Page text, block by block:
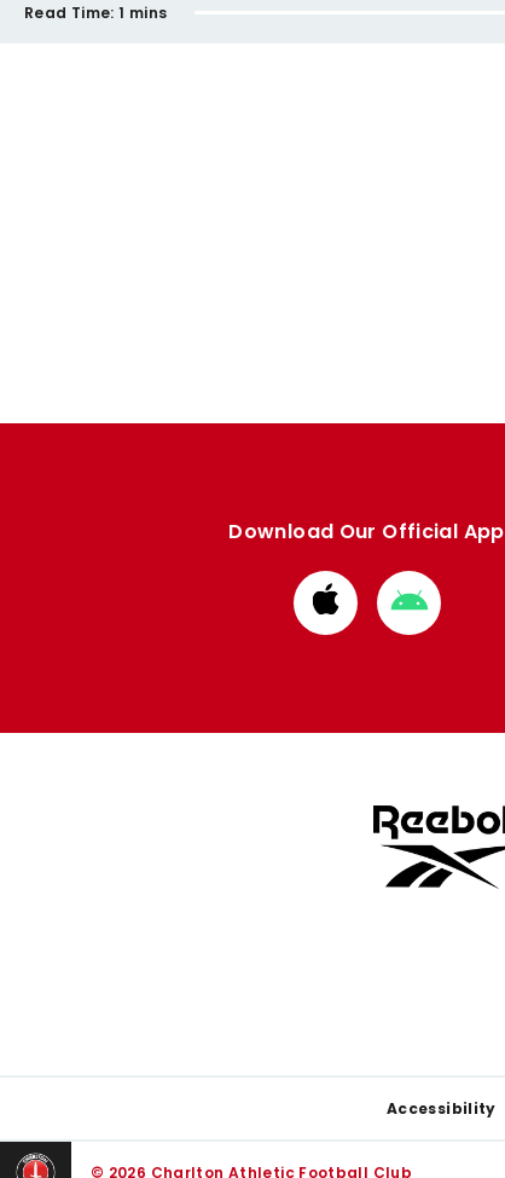
Read Time: 1 mins
Download Our Official App
Download
from
Download
from
Accessibility
© 2026 Charlton Athletic Football Club